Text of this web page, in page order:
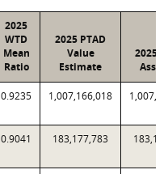
2025
WTD
Mean
Ratio
2025 PTAD
Value
Estimate
2025
0.9235 1,007,166,018
0.9041 183,177,783